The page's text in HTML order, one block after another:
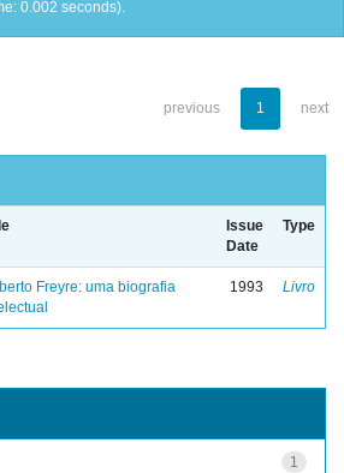
0.002 seconds).
previous 1 next
Issue
Date
Type
Freyre: uma biografia
1993 Livro
1